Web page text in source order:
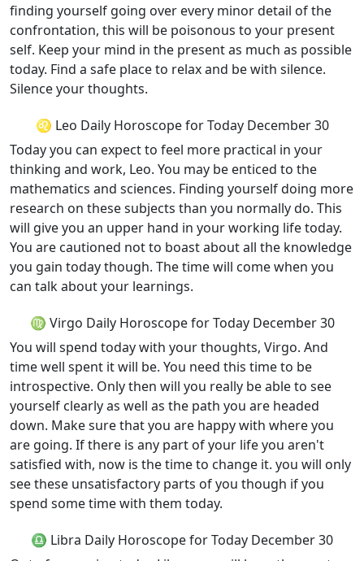
finding yourself going over every minor detail of the
confrontation, this will be poisonous to your present
self. Keep your mind in the present as much as possible
today. Find a safe place to relax and be with silence.
Silence your thoughts.
♌ Leo Daily Horoscope for Today December 30
Today you can expect to feel more practical in your
thinking and work, Leo. You may be enticed to the
mathematics and sciences. Finding yourself doing more
research on these subjects than you normally do. This
will give you an upper hand in your working life today.
You are cautioned not to boast about all the knowledge
you gain today though. The time will come when you
can talk about your learnings.
♍ Virgo Daily Horoscope for Today December 30
You will spend today with your thoughts, Virgo. And
time well spent it will be. You need this time to be
introspective. Only then will you really be able to see
yourself clearly as well as the path you are headed
down. Make sure that you are happy with where you
are going. If there is any part of your life you aren't
satisfied with, now is the time to change it. you will only
see these unsatisfactory parts of you though if you
spend some time with them today.
♎ Libra Daily Horoscope for Today December 30